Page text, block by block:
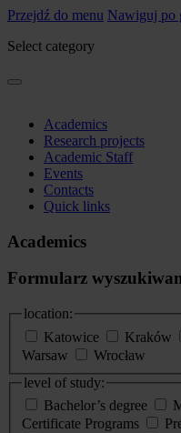
Przejdź do menu Nawiguj po
Select category
Academics
Research projects
Academic Staff
Events
Contacts
Quick links
Academics
Formularz
location:
Katowice
Kraków
Warsaw
Wrocław
level of study:
Bachelor’s degree
Certificate Programs